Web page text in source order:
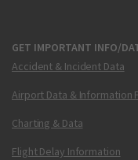
GET IMPORTANT INFO/
Accident & Incident Data
Airport Data & Information
Charting & Data
Flight Delay Information